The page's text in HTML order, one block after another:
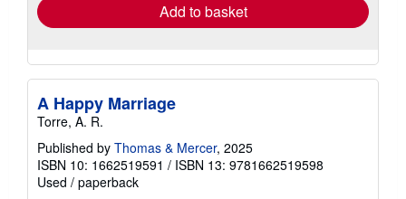
Add to basket
A Happy Marriage
Torre, A. R.
Published by Thomas & Mercer, 2025
ISBN 10: 1662519591 / ISBN 13: 9781662519598
Used / paperback